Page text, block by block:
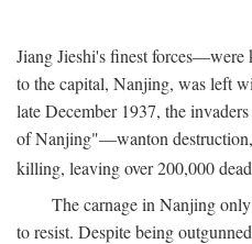
Jiang Jieshi's finest forces—were
to the capital, Nanjing, was left
late December 1937, the
of Nanjing"—wanton
killing, leaving over 200,000
The carnage in Nanjing
to resist. Despite being